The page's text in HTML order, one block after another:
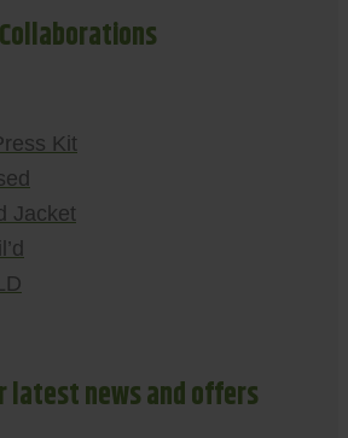
Collaborations
Kit
Jacket
latest news and offers